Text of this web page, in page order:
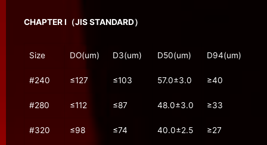
CHAPTER Ⅰ（JIS STANDARD）
Size DO(um) D3(um) D50(um) D94(um)
#240 ≤127 ≤103 57.0±3.0 ≥40
#280 ≤112 ≤87 48.0±3.0 ≥33
#320 ≤98 ≤74 40.0±2.5 ≥27